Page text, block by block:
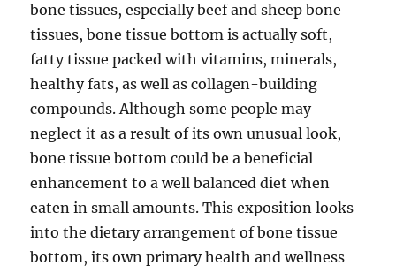
bone tissues, especially beef and sheep bone
tissues, bone tissue bottom is actually soft,
fatty tissue packed with vitamins, minerals,
healthy fats, as well as collagen-building
compounds. Although some people may
neglect it as a result of its own unusual look,
bone tissue bottom could be a beneficial
enhancement to a well balanced diet when
eaten in small amounts. This exposition looks
into the dietary arrangement of bone tissue
bottom, its own primary health and wellness